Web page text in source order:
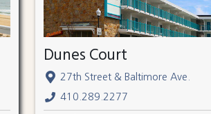
Dunes Court
27th Street & Baltimore Ave.
410.289.2277